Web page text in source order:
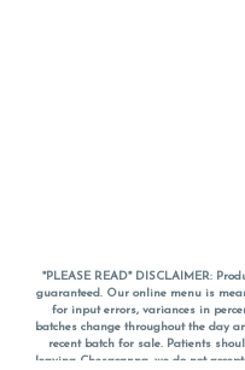
*PLEASE READ* DISCLAIMER:
guaranteed. Our online menu is
for input errors, variances in
batches change throughout the day
recent batch for sale. Patients
leaving Chesacanna, we do not